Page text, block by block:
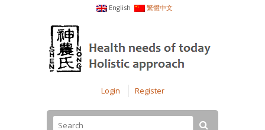
English 繁體中文
Login Register